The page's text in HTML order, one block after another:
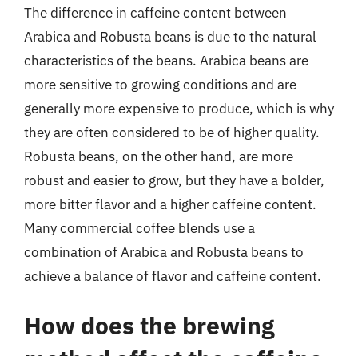
The difference in caffeine content between
Arabica and Robusta beans is due to the natural
characteristics of the beans. Arabica beans are
more sensitive to growing conditions and are
generally more expensive to produce, which is why
they are often considered to be of higher quality.
Robusta beans, on the other hand, are more
robust and easier to grow, but they have a bolder,
more bitter flavor and a higher caffeine content.
Many commercial coffee blends use a
combination of Arabica and Robusta beans to
achieve a balance of flavor and caffeine content.
How does the brewing